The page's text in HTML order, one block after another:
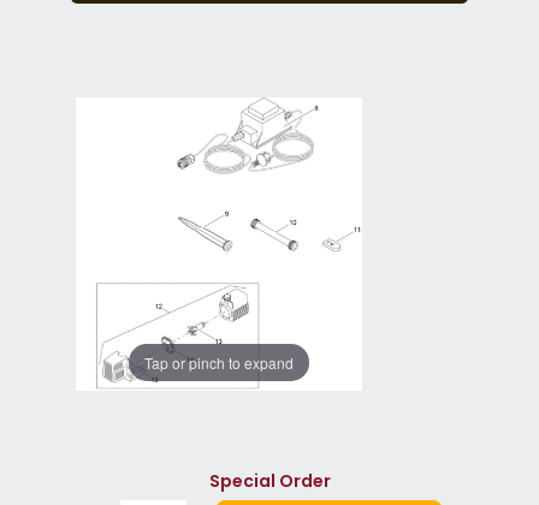
Tap or pinch to expand
Special Order